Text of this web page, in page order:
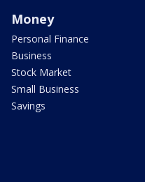
Money
Personal Finance
Business
Stock Market
Small Business
Savings